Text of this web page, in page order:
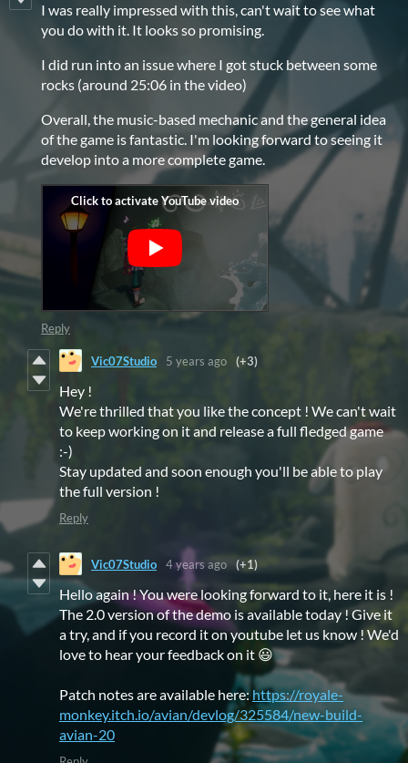
I was really impressed with this, can't wait to see what
you do with it. It looks so promising.
I did run into an issue where I got stuck between some
rocks (around 25:06 in the video)
Overall, the music-based mechanic and the general idea
of the game is fantastic. I'm looking forward to seeing it
develop into a more complete game.
Reply
Vic07Studio 5 years ago (+3)
Hey !
We're thrilled that you like the concept ! We can't wait
to keep working on it and release a full fledged game
:-)
Stay updated and soon enough you'll be able to play
the full version !
Reply
Vic07Studio 4 years ago (+1)
Hello again ! You were looking forward to it, here it is !
The 2.0 version of the demo is available today ! Give it
a try, and if you record it on youtube let us know ! We'd
love to hear your feedback on it 😃
Patch notes are available here:https://royale-
monkey.itch.io/avian/devlog/325584/new-build-
avian-20